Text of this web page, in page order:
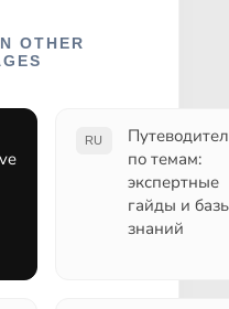
OTHER
RU
по темам:
экспертные
гайды и
знаний